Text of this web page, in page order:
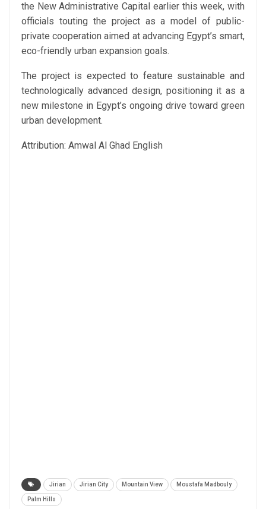
the New Administrative Capital earlier this week, with
officials touting the project as a model of public-
private cooperation aimed at advancing Egypt’s smart,
eco-friendly urban expansion goals.
The project is expected to feature sustainable and
technologically advanced design, positioning it as a
new milestone in Egypt’s ongoing drive toward green
urban development.
Attribution: Amwal Al Ghad English
Jirian Jirian City Mountain View Moustafa Madbouly
Palm Hills